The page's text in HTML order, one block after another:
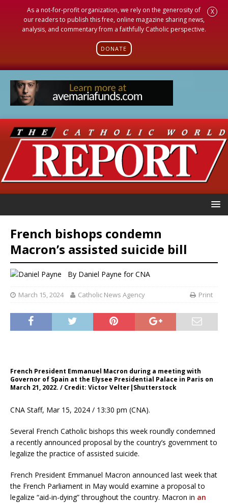
As a not-for-profit organization, we rely on the generosity of
our readers to publish this free, online magazine sharing news,
analysis, and commentary from a faithfully Catholic perspective.
DONATE
X
French bishops condemn
Macron’s assisted suicide bill
By Daniel Payne for CNA
March 15, 2024 Catholic News Agency Print
French President Emmanuel Macron during a meeting with
Governor of Spain at the Elysee Presidential Palace in Paris on
March 21, 2022. / Credit: Victor Velter|Shutterstock
CNA Staff, Mar 15, 2024 / 13:30 pm (CNA).
Several French Catholic bishops this week roundly condemned
a recently announced proposal by the country’s government to
legalize the practice of assisted suicide.
French President Emmanuel Macron announced last week that
the French Parliament in May would examine a proposal to
legalize “aid-in-dying” throughout the country. Macron in an